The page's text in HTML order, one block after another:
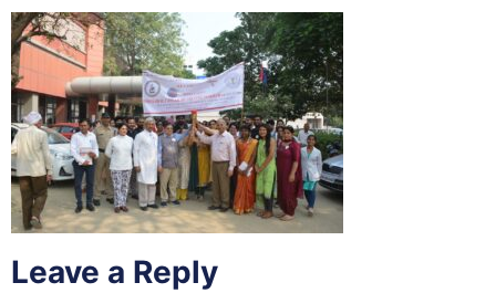
Leave a Reply